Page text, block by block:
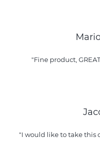
"Fine product,
"I would like to take this